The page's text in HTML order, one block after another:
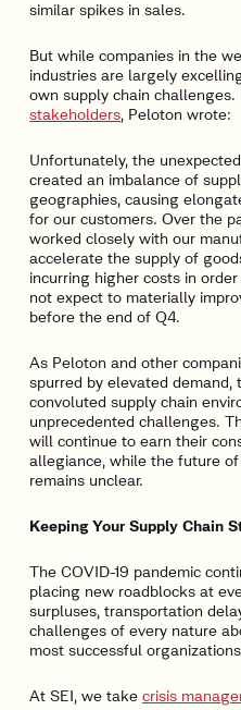
similar spikes in sales.
But while companies in the
industries are largely
own supply chain challenges.
stakeholders, Peloton wrote:
Unfortunately, the
created an imbalance of
geographies, causing
for our customers. Over the
worked closely with our
accelerate the supply of
incurring higher costs in
not expect to materially
before the end of Q4.
As Peloton and other
spurred by elevated demand,
convoluted supply chain
unprecedented challenges.
will continue to earn their
allegiance, while the future
remains unclear.
Keeping Your Supply Chain
The COVID-19 pandemic
placing new roadblocks at
surpluses, transportation
challenges of every nature
most successful
At SEI, we takecrisis